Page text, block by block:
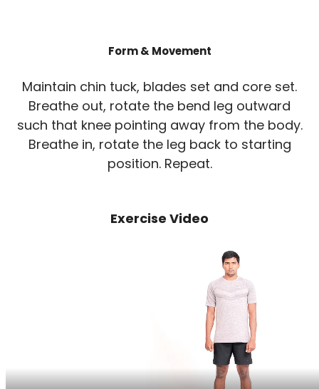
Form & Movement
Maintain chin tuck, blades set and core set.
Breathe out, rotate the bend leg outward
such that knee pointing away from the body.
Breathe in, rotate the leg back to starting
position. Repeat.
Exercise Video